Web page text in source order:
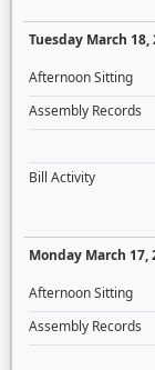
Tuesday March 18,
Afternoon Sitting
Assembly Records
Bill Activity
Monday March 17,
Afternoon Sitting
Assembly Records